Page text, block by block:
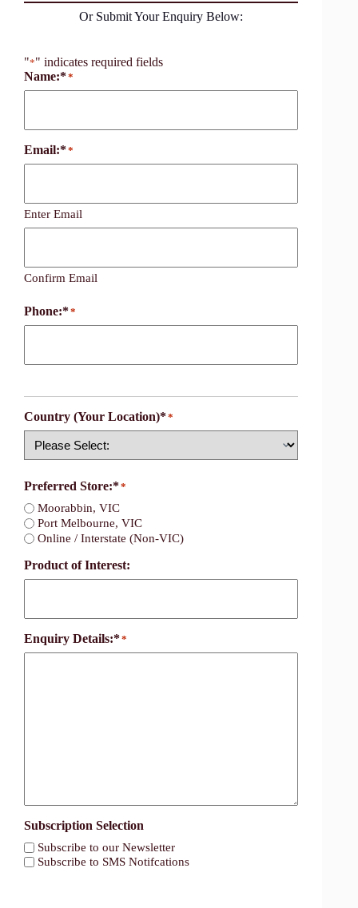
Or Submit Your Enquiry Below:
"*" indicates required fields
Name:**
Email:**
Enter Email
Confirm Email
Phone:**
Country (Your Location)**
Preferred Store:**
Moorabbin, VIC
Port Melbourne, VIC
Online / Interstate (Non-VIC)
Product of Interest:
Enquiry Details:**
Subscription Selection
Subscribe to our Newsletter
Subscribe to SMS Notifcations